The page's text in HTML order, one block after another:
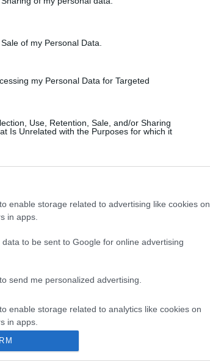
of my Personal Data.
my Personal Data for Targeted
Use, Retention, Sale, and/or Sharing
Is Unrelated with the Purposes for which it
enable storage related to advertising like cookies on
in apps.
to be sent to Google for online advertising
send me personalized advertising.
enable storage related to analytics like cookies on
in apps.
populare
ROMÂNI